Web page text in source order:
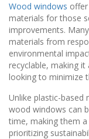
Wood windows
materials for those
improvements.
materials from
environmental
recyclable, making
looking to minimize
Unlike plastic-based
wood windows can
time, making them
prioritizing